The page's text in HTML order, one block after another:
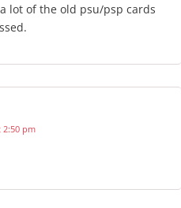
lot of the old psu/psp cards
2:50 pm